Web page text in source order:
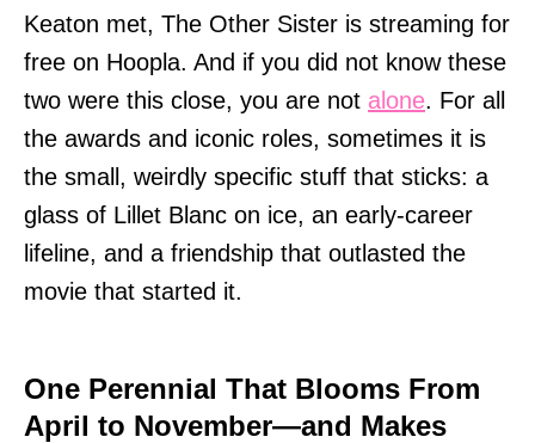
Keaton met, The Other Sister is streaming for
free on Hoopla. And if you did not know these
two were this close, you are not alone. For all
the awards and iconic roles, sometimes it is
the small, weirdly specific stuff that sticks: a
glass of Lillet Blanc on ice, an early-career
lifeline, and a friendship that outlasted the
movie that started it.
One Perennial That Blooms From
April to November—and Makes